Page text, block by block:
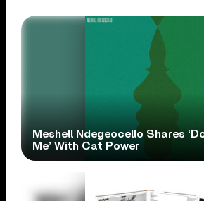
Meshell Ndegeocello Shares
Me’ With Cat Power